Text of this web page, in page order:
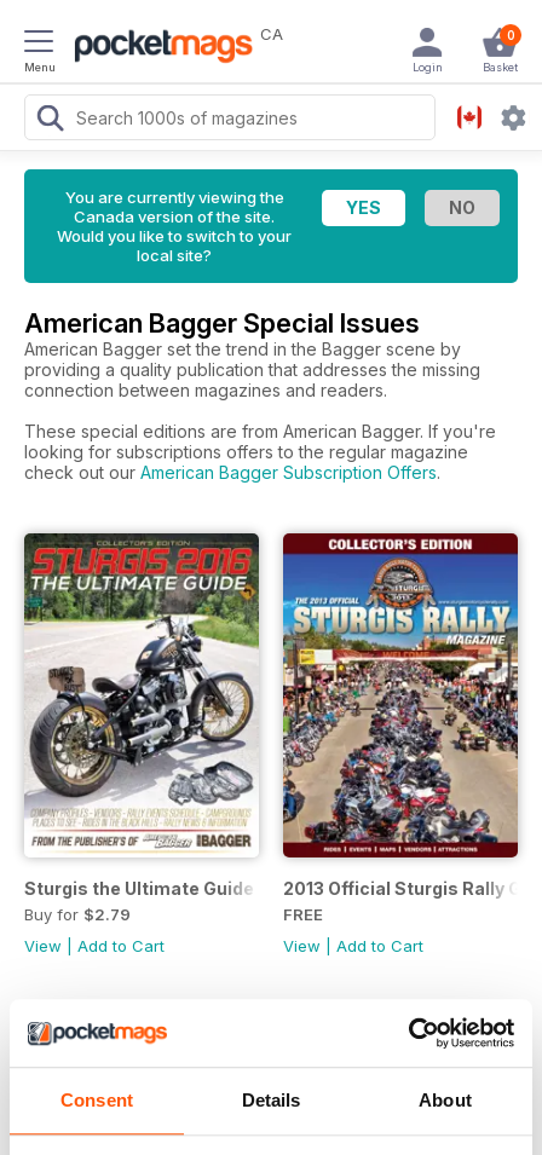
Consent Details About
Menu
CA 0
Basket
Login
You are currently viewing the
Canada version of the site.
Would you like to switch to your
local site?
American Bagger Special Issues
American Bagger set the trend in the Bagger scene by
providing a quality publication that addresses the missing
connection between magazines and readers.
These special editions are from American Bagger. If you're
looking for subscriptions offers to the regular magazine
check out our American Bagger Subscription Offers.
Sturgis the Ultimate Guide
Buy for $2.79
View
Add to Cart
2013 Official Sturgis Rally
FREE
View
Add to Cart